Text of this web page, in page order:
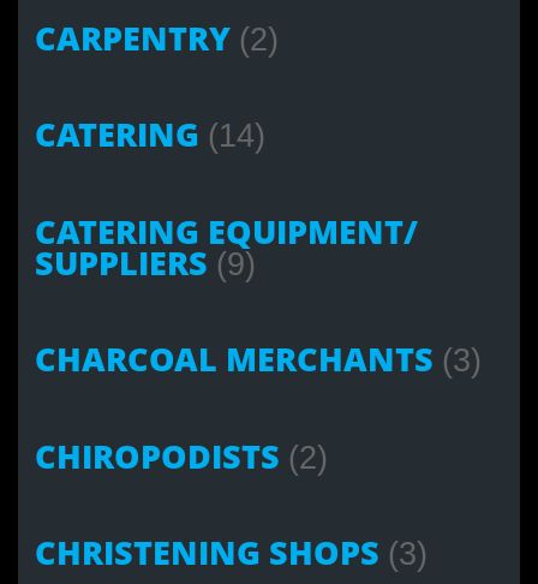
CARPENTRY (2)
CATERING (14)
CATERING EQUIPMENT/
SUPPLIERS (9)
CHARCOAL MERCHANTS (3)
CHIROPODISTS (2)
CHRISTENING SHOPS (3)